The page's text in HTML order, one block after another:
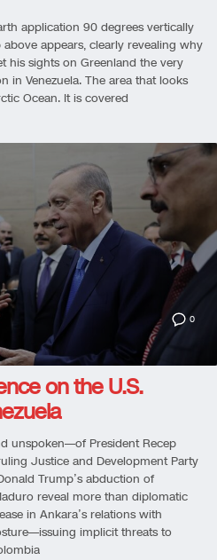
application 90 degrees vertically
appears, clearly revealing why
his sights on Greenland the very
in Venezuela. The area that looks
Ocean. It is covered
0
on the U.S.
unspoken—of President Recep
Justice and Development Party
Trump’s abduction of
reveal more than diplomatic
in Ankara’s relations with
implicit threats to